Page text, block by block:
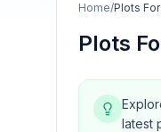
Home/Plots
Plots
latest